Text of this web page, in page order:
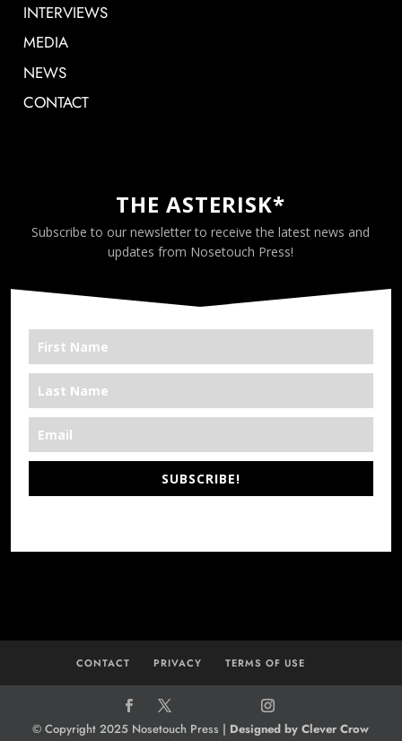
INTERVIEWS
MEDIA
NEWS
CONTACT
THE ASTERISK*
Subscribe to our newsletter to receive the latest news and
updates from Nosetouch Press!
SUBSCRIBE!
CONTACT PRIVACY TERMS OF USE
© Copyright 2025 Nosetouch Press | Designed by Clever Crow